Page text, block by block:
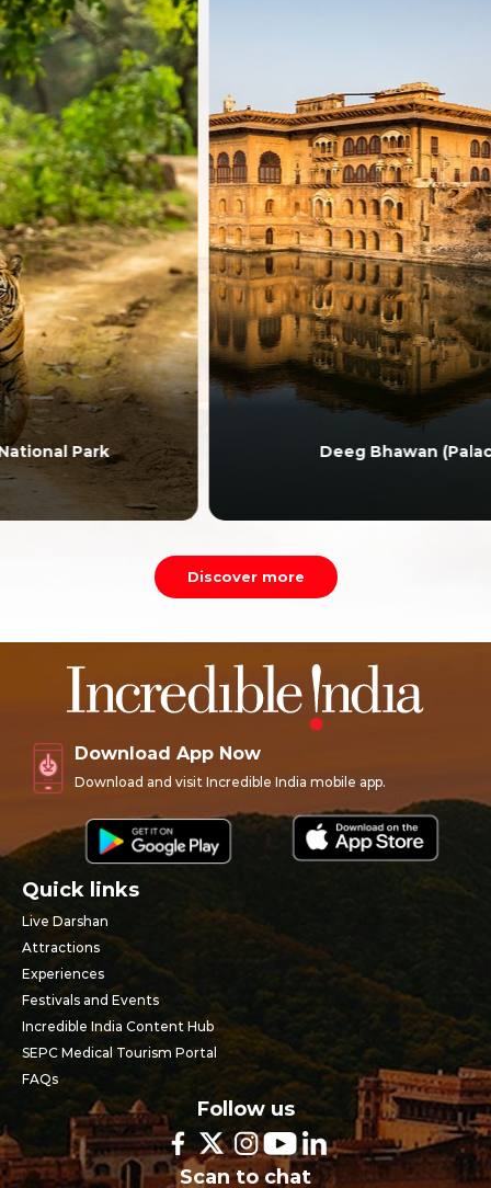
Deeg Bhawan (Palace)
Discover more
Download App Now
Download and visit Incredible India mobile app.
Quick links
Live Darshan
Attractions
Experiences
Festivals and Events
Incredible India Content Hub
SEPC Medical Tourism Portal
FAQs
Follow us
Scan to chat